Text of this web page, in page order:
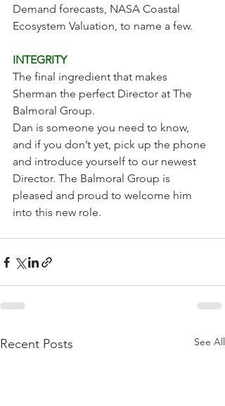
Demand forecasts, NASA Coastal
Ecosystem Valuation, to name a few.
INTEGRITY
The final ingredient that makes
Sherman the perfect Director at The
Balmoral Group.
Dan is someone you need to know,
and if you don’t yet, pick up the phone
and introduce yourself to our newest
Director. The Balmoral Group is
pleased and proud to welcome him
into this new role.
Recent Posts See All